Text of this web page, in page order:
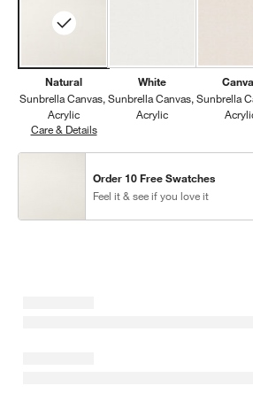
Natural
Sunbrella Canvas
Acrylic
Care & DetailsSunbrella Canvas, Natural
White
Sunbrella Canvas
Acrylic
Sunbrella
Order 10 Free Swatches
Feel it & see if you love it